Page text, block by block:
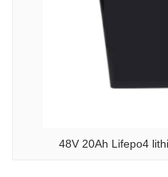
48V 20Ah Lifepo4